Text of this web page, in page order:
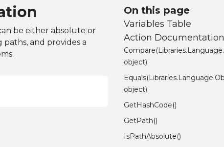
be either absolute or
and provides a
On this page
Variables Table
Action
object)
object)
GetHashCode()
GetPath()
IsPathAbsolute()